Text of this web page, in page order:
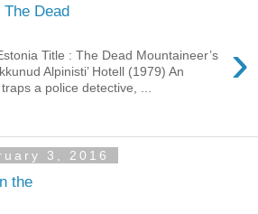
Dead
›
Title : The Dead Mountaineer’s
Alpinisti’ Hotell (1979) An
a police detective, ...
3, 2016
the